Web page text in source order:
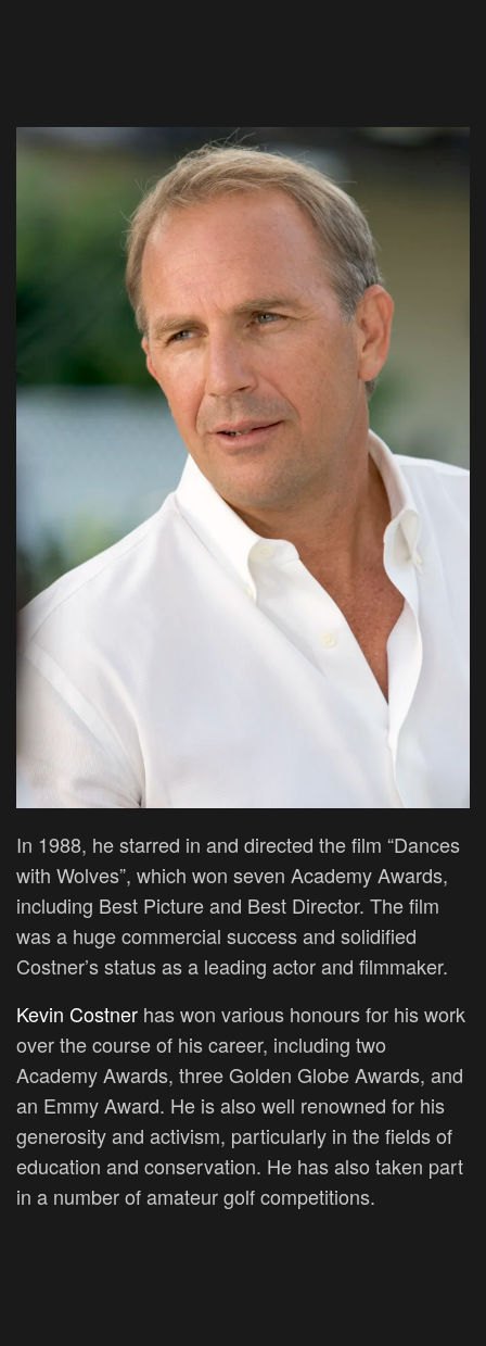
In 1988, he starred in and directed the film “Dances
with Wolves”, which won seven Academy Awards,
including Best Picture and Best Director. The film
was a huge commercial success and solidified
Costner’s status as a leading actor and filmmaker.
Kevin Costner has won various honours for his work
over the course of his career, including two
Academy Awards, three Golden Globe Awards, and
an Emmy Award. He is also well renowned for his
generosity and activism, particularly in the fields of
education and conservation. He has also taken part
in a number of amateur golf competitions.